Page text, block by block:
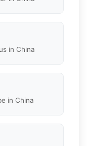
in China
in China